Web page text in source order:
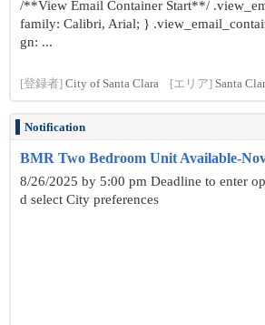
/**View Email Container Start**/
family: Calibri, Arial; }
gn: ...
[登録者] City of Santa Clara [エリア] Santa
Notification
BMR Two Bedroom Unit Available-
8/26/2025 by 5:00 pm Deadline to enter
d select City preferences